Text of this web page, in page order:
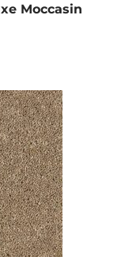
Moccasin